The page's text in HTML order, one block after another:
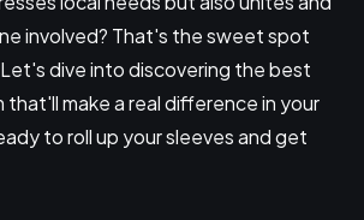
involved? That's the sweet spot
dive into discovering the best
make a real difference in your
to roll up your sleeves and get